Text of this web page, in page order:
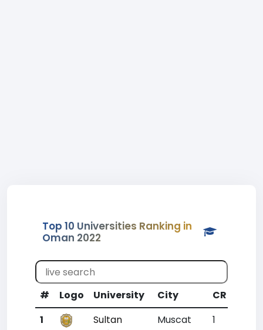
Top 10 Universities Ranking in
Oman 2022
# Logo University City CR
1
Sultan
Muscat 1